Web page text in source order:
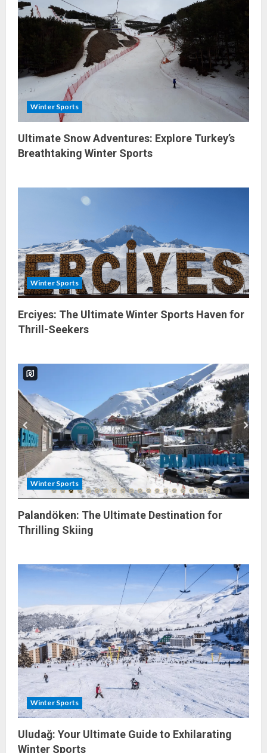
Winter Sports
Ultimate Snow Adventures: Explore Turkey’s
Breathtaking Winter Sports
Winter Sports
Erciyes: The Ultimate Winter Sports Haven for
Thrill-Seekers
Winter Sports
Palandöken: The Ultimate Destination for
Thrilling Skiing
Winter Sports
Uludağ: Your Ultimate Guide to Exhilarating
Winter Sports